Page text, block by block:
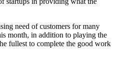
need of customers for many
month, in addition to playing the
fullest to complete the good work